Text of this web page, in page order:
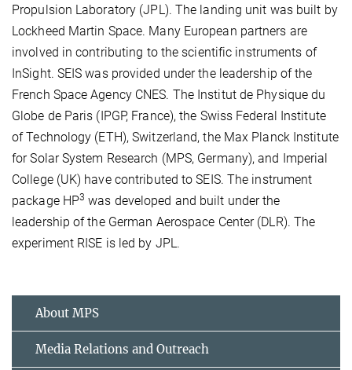
Propulsion Laboratory (JPL). The landing unit was built by
Lockheed Martin Space. Many European partners are
involved in contributing to the scientific instruments of
InSight. SEIS was provided under the leadership of the
French Space Agency CNES. The Institut de Physique du
Globe de Paris (IPGP, France), the Swiss Federal Institute
of Technology (ETH), Switzerland, the Max Planck Institute
for Solar System Research (MPS, Germany), and Imperial
College (UK) have contributed to SEIS. The instrument
package HP3 was developed and built under the
leadership of the German Aerospace Center (DLR). The
experiment RISE is led by JPL.
About MPS
Media Relations and Outreach